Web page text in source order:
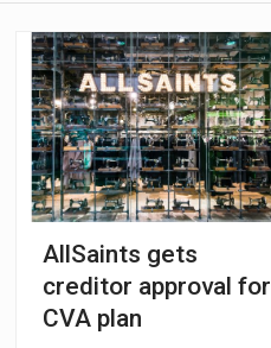
AllSaints gets
creditor approval for
CVA plan